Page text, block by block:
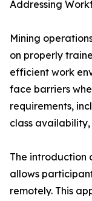
Addressing
Mining
on properly
efficient work
face barriers
requirements,
class
The introduction
allows
remotely. This